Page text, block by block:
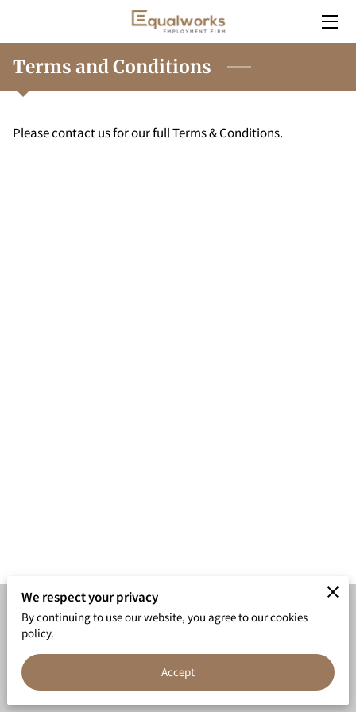
HOME
SERVICES
EMPLOYERS
Terms and Conditions
Please contact us for our full Terms & Conditions.
Merchant Policies Legal Notice
powered by
We respect your privacy
By continuing to use our website, you agree to our cookies
policy.
Accept